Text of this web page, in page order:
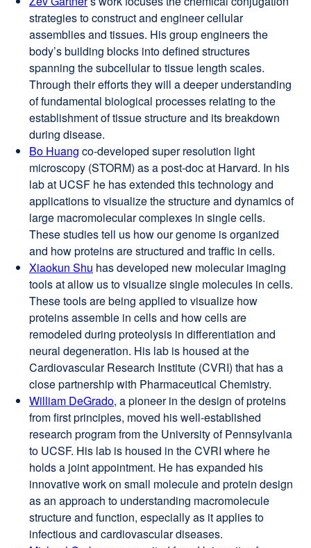
site
(opens
in
a
new
window)
strategies to construct and engineer cellular
assemblies and tissues. His group engineers the
body’s building blocks into defined structures
spanning the subcellular to tissue length scales.
Through their efforts they will a deeper understanding
of fundamental biological processes relating to the
establishment of tissue structure and its breakdown
during disease.
Bo Huang external
site
(opens
in
a
new
window)
co-developed super resolution light
microscopy (STORM) as a post-doc at Harvard. In his
lab at UCSF he has extended this technology and
applications to visualize the structure and dynamics of
large macromolecular complexes in single cells.
These studies tell us how our genome is organized
and how proteins are structured and traffic in cells.
Xiaokun Shu external
site
(opens
in
a
new
window)
has developed new molecular imaging
tools at allow us to visualize single molecules in cells.
These tools are being applied to visualize how
proteins assemble in cells and how cells are
remodeled during proteolysis in differentiation and
neural degeneration. His lab is housed at the
Cardiovascular Research Institute (CVRI) that has a
close partnership with Pharmaceutical Chemistry.
William DeGradoexternal
site
(opens
in
a
new
window)
, a pioneer in the design of proteins
from first principles, moved his well-established
research program from the University of Pennsylvania
to UCSF. His lab is housed in the CVRI where he
holds a joint appointment. He has expanded his
innovative work on small molecule and protein design
as an approach to understanding macromolecule
structure and function, especially as it applies to
infectious and cardiovascular diseases.